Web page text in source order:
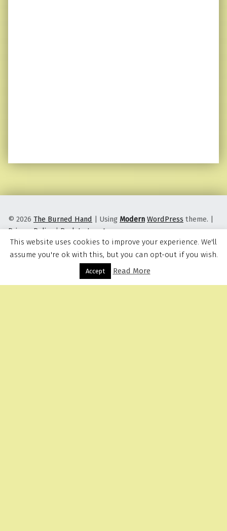
Menu
© 2026 The Burned Hand | Using Modern WordPress theme. |
Privacy Policy |Back to top ↑
This website uses cookies to improve your experience. We'll
assume you're ok with this, but you can opt-out if you wish.
Accept Read More